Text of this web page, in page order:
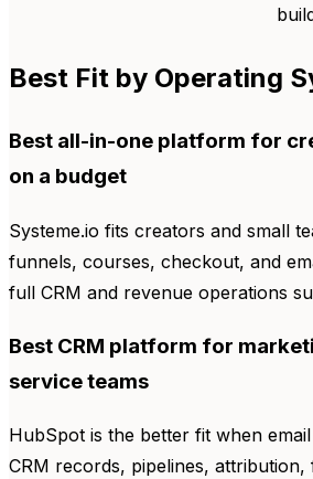
Best Fit by Operating
Best all-in-one platform for
on a budget
Systeme.io fits creators and small
funnels, courses, checkout, and
full CRM and revenue operations
Best CRM platform for
service teams
HubSpot is the better fit when
CRM records, pipelines,